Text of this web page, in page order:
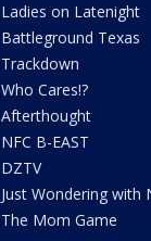
Ladies on Latenight
Battleground Texas
Trackdown
Who Cares!?
Afterthought
NFC B-EAST
DZTV
Just Wondering with
The Mom Game